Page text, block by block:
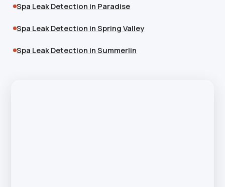
Spa Leak Detection in Paradise
Spa Leak Detection in Spring Valley
Spa Leak Detection in Summerlin